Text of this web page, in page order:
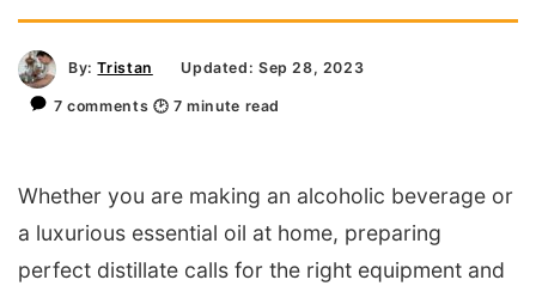
By:Tristan Updated: Sep 28, 2023
7 comments 🕑7 minute read
Whether you are making an alcoholic beverage or
a luxurious essential oil at home, preparing
perfect distillate calls for the right equipment and